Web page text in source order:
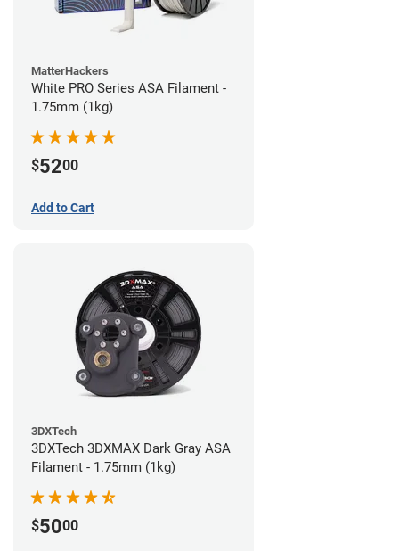
MatterHackers
White PRO Series ASA Filament -
1.75mm (1kg)
$5200
Add to Cart
3DXTech
3DXTech 3DXMAX Dark Gray ASA
Filament - 1.75mm (1kg)
$5000